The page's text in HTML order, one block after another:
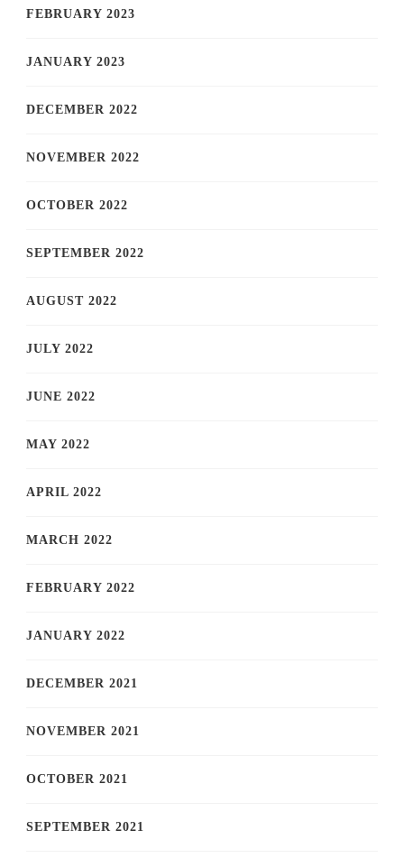
FEBRUARY 2023
JANUARY 2023
DECEMBER 2022
NOVEMBER 2022
OCTOBER 2022
SEPTEMBER 2022
AUGUST 2022
JULY 2022
JUNE 2022
MAY 2022
APRIL 2022
MARCH 2022
FEBRUARY 2022
JANUARY 2022
DECEMBER 2021
NOVEMBER 2021
OCTOBER 2021
SEPTEMBER 2021